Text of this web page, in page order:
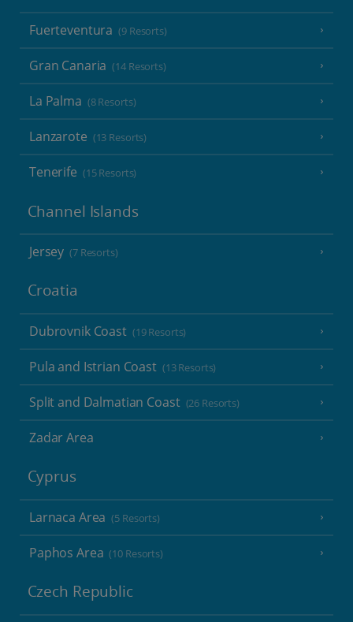
Fuerteventura (9 Resorts)
Gran Canaria (14 Resorts)
La Palma (8 Resorts)
Lanzarote (13 Resorts)
Tenerife (15 Resorts)
Channel Islands
Jersey (7 Resorts)
Croatia
Dubrovnik Coast (19 Resorts)
Pula and Istrian Coast (13 Resorts)
Split and Dalmatian Coast (26 Resorts)
Zadar Area
Cyprus
Larnaca Area (5 Resorts)
Paphos Area (10 Resorts)
Czech Republic